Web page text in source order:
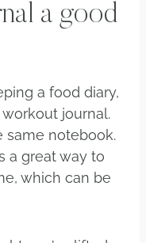
a good
a food diary,
journal.
same notebook.
a great way to
which can be